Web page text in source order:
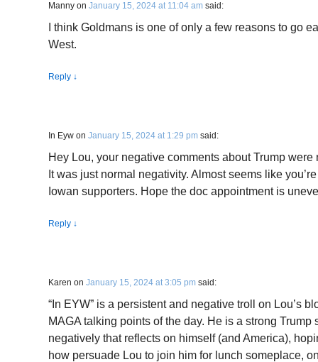
Manny on January 15, 2024 at 11:04 am said:
I think Goldmans is one of only a few reasons to go
West.
Reply ↓
In Eyw on January 15, 2024 at 1:29 pm said:
Hey Lou, your negative comments about Trump
It was just normal negativity. Almost seems like
Iowan supporters. Hope the doc appointment is
Reply ↓
Karen on January 15, 2024 at 3:05 pm said:
“In EYW” is a persistent and negative troll on Lou’s
MAGA talking points of the day. He is a strong Trump
negatively that reflects on himself (and America),
how persuade Lou to join him for lunch someplace,